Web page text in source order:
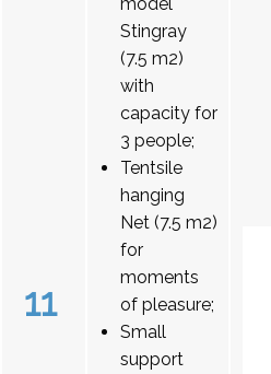
11
Stingray
(7.5 m2)
with
capacity for
3 people;
Tentsile
hanging
Net (7.5 m2)
for
moments
of pleasure;
Small
support